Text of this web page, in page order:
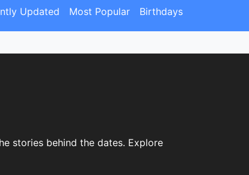
Updated Most Popular Birthdays
stories behind the dates. Explore